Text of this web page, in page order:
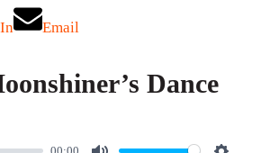
Email
Dance